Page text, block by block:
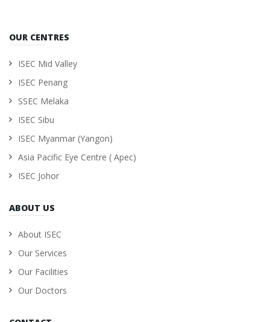
OUR CENTRES
ISEC Mid Valley
ISEC Penang
SSEC Melaka
ISEC Sibu
ISEC Myanmar (Yangon)
Asia Pacific Eye Centre ( Apec)
ISEC Johor
ABOUT US
About ISEC
Our Services
Our Facilities
Our Doctors